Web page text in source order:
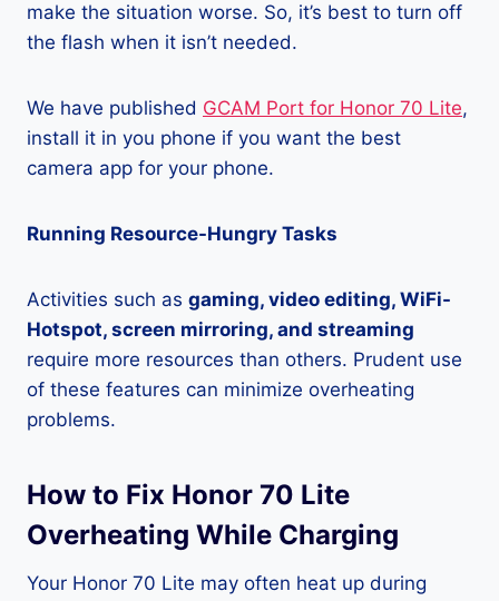
make the situation worse. So, it’s best to turn off
the flash when it isn’t needed.
We have published GCAM Port for Honor 70 Lite,
install it in you phone if you want the best
camera app for your phone.
Running Resource-Hungry Tasks
Activities such as gaming, video editing, WiFi-
Hotspot, screen mirroring, and streaming
require more resources than others. Prudent use
of these features can minimize overheating
problems.
How to Fix Honor 70 Lite
Overheating While Charging
Your Honor 70 Lite may often heat up during